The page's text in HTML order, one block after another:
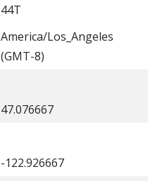
44T
America/Los_Angeles
(GMT-8)
47.076667
-122.926667